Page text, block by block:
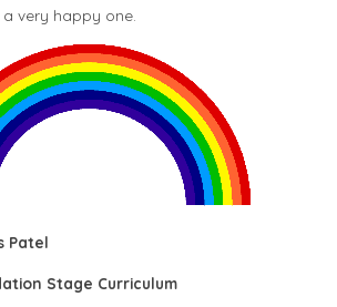
very happy one.
Patel
Stage Curriculum